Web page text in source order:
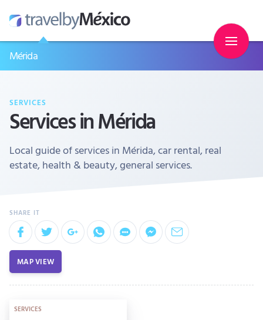
Mérida
SERVICES
Services in Mérida
Local guide of services in Mérida, car rental, real
estate, health & beauty, general services.
MAP VIEW
SERVICES